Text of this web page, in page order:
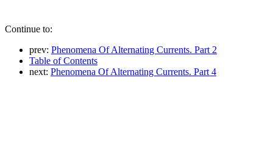
Continue to:
prev: Phenomena Of Alternating Currents. Part 2
Table of Contents
next: Phenomena Of Alternating Currents. Part 4